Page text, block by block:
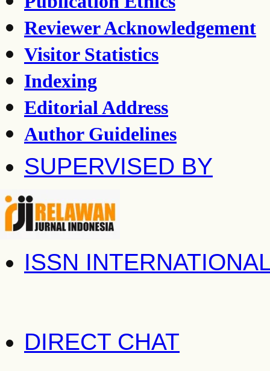
Reviewer Acknowledgement
Visitor Statistics
Indexing
Editorial Address
Author Guidelines
SUPERVISED BY
ISSN
DIRECT CHAT